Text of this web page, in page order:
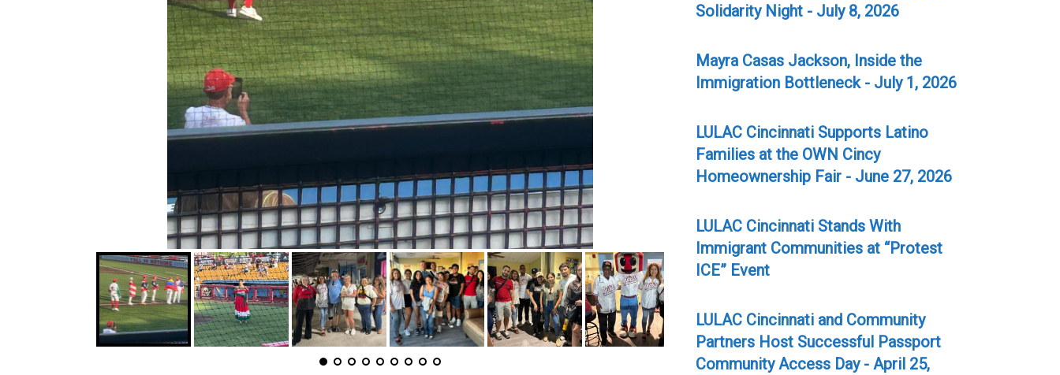
Solidarity Night - July 8, 2026
Mayra Casas Jackson, Inside the
Immigration Bottleneck - July 1, 2026
LULAC Cincinnati Supports Latino
Families at the OWN Cincy
Homeownership Fair - June 27, 2026
LULAC Cincinnati Stands With
Immigrant Communities at “Protest
ICE” Event
LULAC Cincinnati and Community
Partners Host Successful Passport
Community Access Day - April 25,